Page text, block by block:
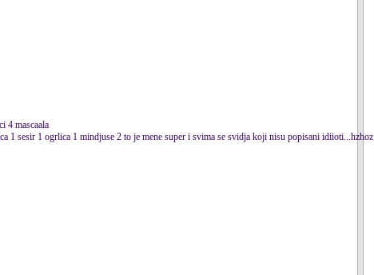
4 mascaala
1 sesir 1 ogrlica 1 mindjuse 2 to je mene super i svima se svidja koji nisu popisani idiioti...hzhoz